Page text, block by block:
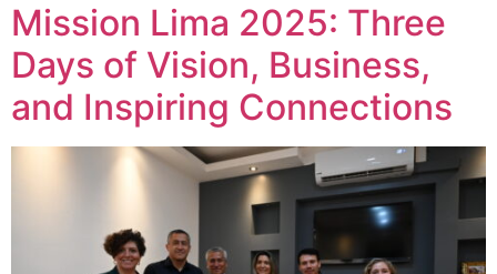
Mission Lima 2025: Three
Days of Vision, Business,
and Inspiring Connections